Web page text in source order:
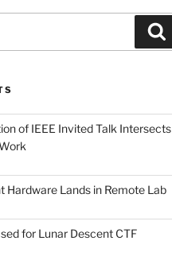
of IEEE Invited Talk Intersects
Hardware Lands in Remote Lab
for Lunar Descent CTF